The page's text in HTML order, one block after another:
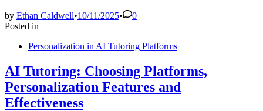
by Ethan Caldwell•10/11/2025•
0
Posted in
Personalization in AI Tutoring Platforms
AI Tutoring: Choosing Platforms,
Personalization Features and
Effectiveness